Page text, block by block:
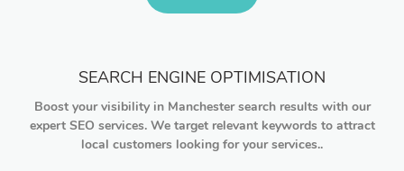
SEARCH ENGINE OPTIMISATION
Boost your visibility in Manchester search results with our
expert SEO services. We target relevant keywords to attract
local customers looking for your services..